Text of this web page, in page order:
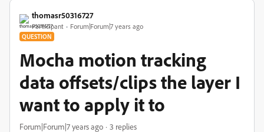
thomasr50316727
Participant Forum|Forum|7 years ago
QUESTION
Mocha motion tracking
data offsets/clips the layer I
want to apply it to
Forum|Forum|7 years ago 3 replies